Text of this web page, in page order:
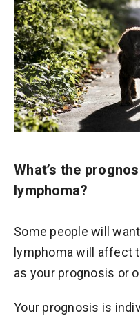
What’s the
lymphoma?
Some people will
lymphoma will affect
as your prognosis or
Your prognosis is